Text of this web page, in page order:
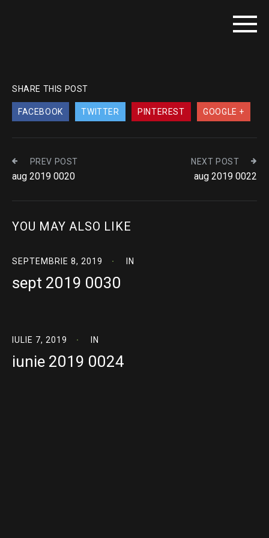
SHARE THIS POST
FACEBOOK TWITTER PINTEREST GOOGLE +
PREV POST
aug 2019 0020
NEXT POST
aug 2019 0022
YOU MAY ALSO LIKE
SEPTEMBRIE 8, 2019 IN
sept 2019 0030
IULIE 7, 2019 IN
iunie 2019 0024